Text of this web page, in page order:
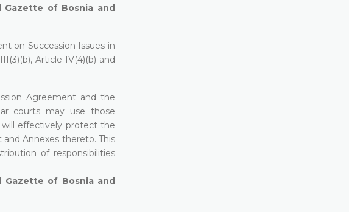
Gazette of Bosnia and
on Succession Issues in
Article IV(4)(b) and
Agreement and the
courts may use those
effectively protect the
Annexes thereto. This
of responsibilities
Gazette of Bosnia and